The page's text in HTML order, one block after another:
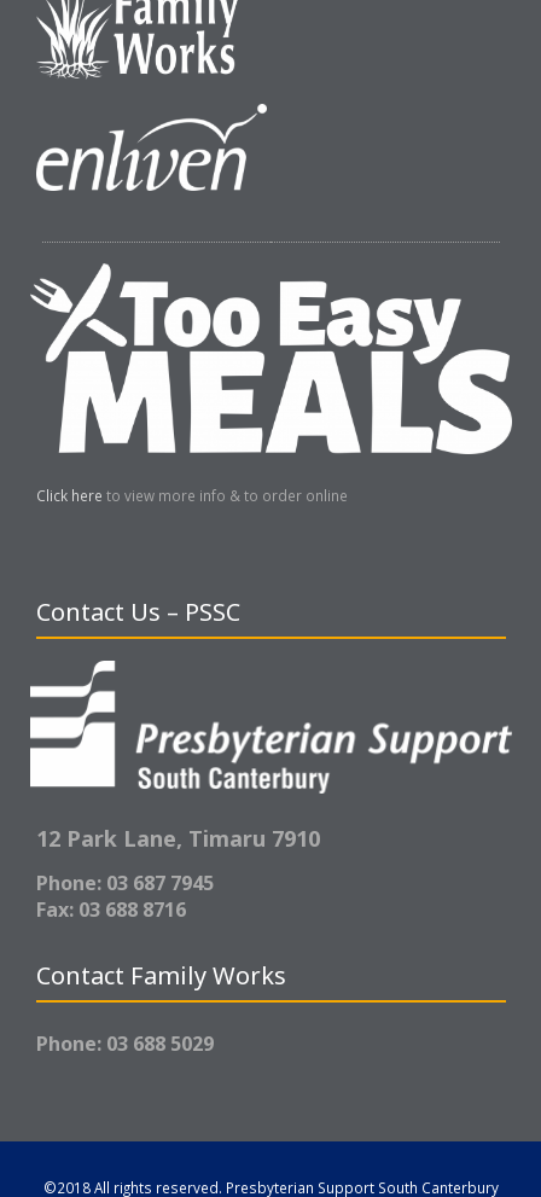
Click here to view more info & to order online
Contact Us – PSSC
12 Park Lane, Timaru 7910
Phone: 03 687 7945
Fax: 03 688 8716
Contact Family Works
Phone: 03 688 5029
©2018 All rights reserved. Presbyterian Support South Canterbury